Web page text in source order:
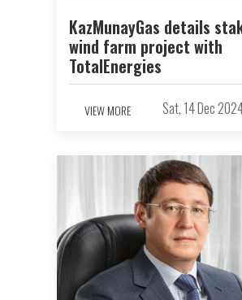
KazMunayGas details
wind farm project with
TotalEnergies
VIEW MORE Sat, 14 Dec